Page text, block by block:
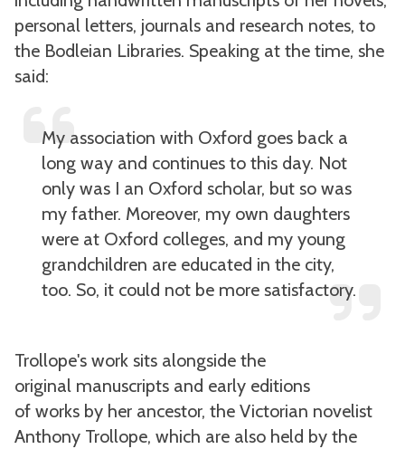
personal letters, journals and research notes, to
the Bodleian Libraries. Speaking at the time, she
said:
My association with Oxford goes back a
long way and continues to this day. Not
only was I an Oxford scholar, but so was
my father. Moreover, my own daughters
were at Oxford colleges, and my young
grandchildren are educated in the city,
too. So, it could not be more satisfactory.
Trollope's work sits alongside the
original manuscripts and early editions
of works by her ancestor, the Victorian novelist
Anthony Trollope, which are also held by the